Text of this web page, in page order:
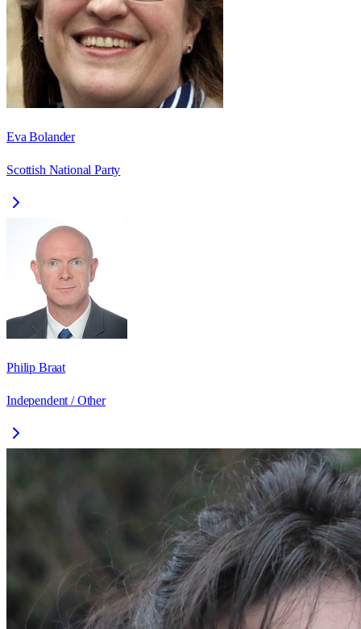
Eva Bolander
Scottish National Party
Philip Braat
Independent / Other